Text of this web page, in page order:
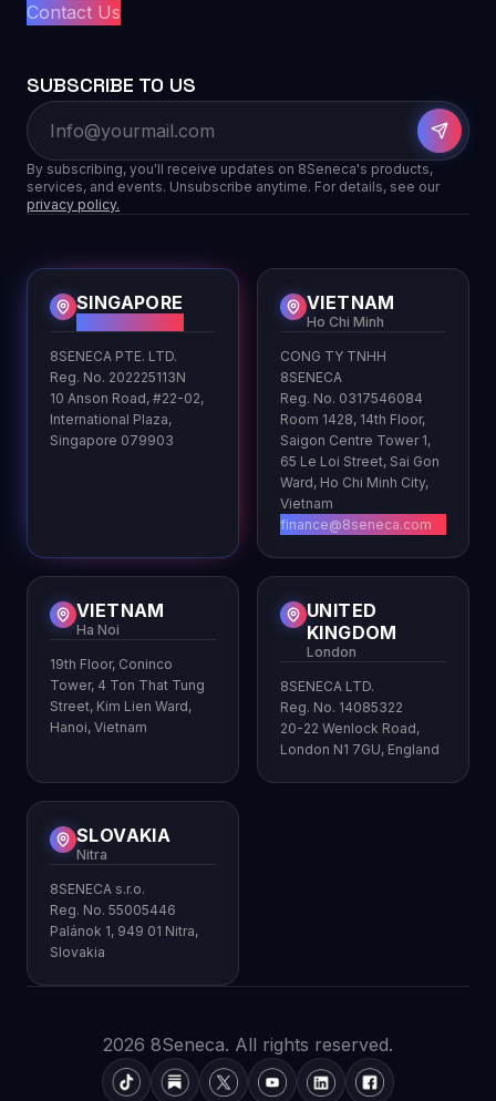
Contact Us
SUBSCRIBE TO US
By subscribing, you'll receive updates on 8Seneca's products,
services, and events. Unsubscribe anytime. For details, see our
privacy policy.
SINGAPORE
8SENECA PTE. LTD.
Reg. No. 202225113N
10 Anson Road, #22-02,
International Plaza,
Singapore 079903
VIETNAM
Ho Chi Minh
CONG TY TNHH
8SENECA
Reg. No. 0317546084
Room 1428, 14th Floor,
Saigon Centre Tower 1,
65 Le Loi Street, Sai Gon
Ward, Ho Chi Minh City,
Vietnam
finance@8seneca.com
VIETNAM
Ha Noi
19th Floor, Coninco
Tower, 4 Ton That Tung
Street, Kim Lien Ward,
Hanoi, Vietnam
UNITED
KINGDOM
London
8SENECA LTD.
Reg. No. 14085322
20-22 Wenlock Road,
London N1 7GU, England
SLOVAKIA
Nitra
8SENECA s.r.o.
Reg. No. 55005446
Palánok 1, 949 01 Nitra,
Slovakia
2026 8Seneca. All rights reserved.